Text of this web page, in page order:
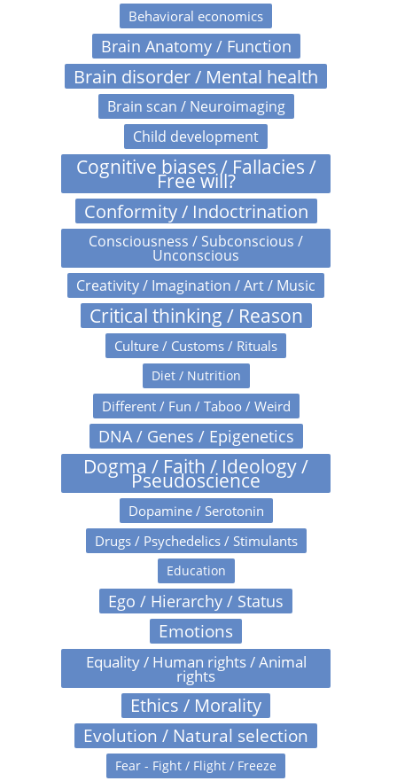
Behavioral economics
Brain Anatomy / Function
Brain disorder / Mental health
Brain scan / Neuroimaging
Child development
Cognitive biases / Fallacies /
Free will?
Conformity / Indoctrination
Consciousness / Subconscious /
Unconscious
Creativity / Imagination / Art / Music
Critical thinking / Reason
Culture / Customs / Rituals
Diet / Nutrition
Different / Fun / Taboo / Weird
DNA / Genes / Epigenetics
Dogma / Faith / Ideology /
Pseudoscience
Dopamine / Serotonin
Drugs / Psychedelics / Stimulants
Education
Ego / Hierarchy / Status
Emotions
Equality / Human rights / Animal
rights
Ethics / Morality
Evolution / Natural selection
Fear - Fight / Flight / Freeze